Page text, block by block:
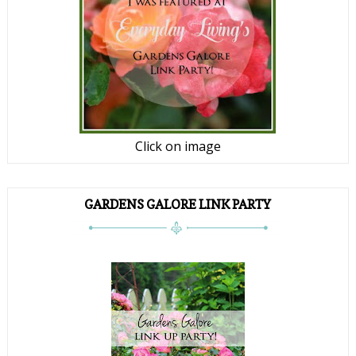
Click on image
GARDENS GALORE LINK PARTY